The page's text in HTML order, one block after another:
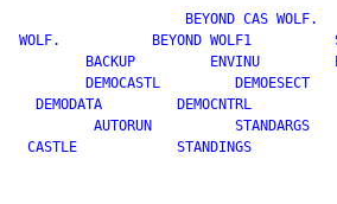
WOLF.           BEYOND WOLF1
BACKUP         ENVINU
        DEMOCASTL         DEMOESECT
DEMODATA         DEMOCNTRL
         AUTORUN          STANDARGS
CASTLE            STANDINGS